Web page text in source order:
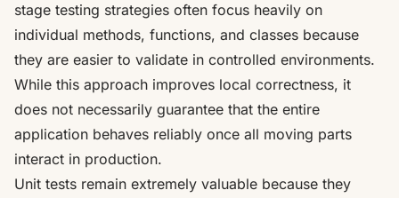
stage testing strategies often focus heavily on
individual methods, functions, and classes because
they are easier to validate in controlled environments.
While this approach improves local correctness, it
does not necessarily guarantee that the entire
application behaves reliably once all moving parts
interact in production.
Unit tests remain extremely valuable because they